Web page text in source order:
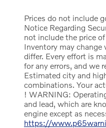
Prices do not include
Notice Regarding
not include the price
Inventory may change
differ. Every effort is
for any errors, and we
Estimated city and
combinations. Your
! WARNING:
and lead, which are
engine except as
https://